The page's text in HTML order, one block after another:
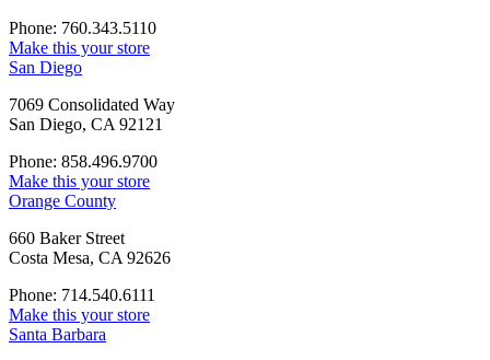
Phone: 760.343.5110
Make this your store
San Diego
7069 Consolidated Way
San Diego, CA 92121
Phone: 858.496.9700
Make this your store
Orange County
660 Baker Street
Costa Mesa, CA 92626
Phone: 714.540.6111
Make this your store
Santa Barbara